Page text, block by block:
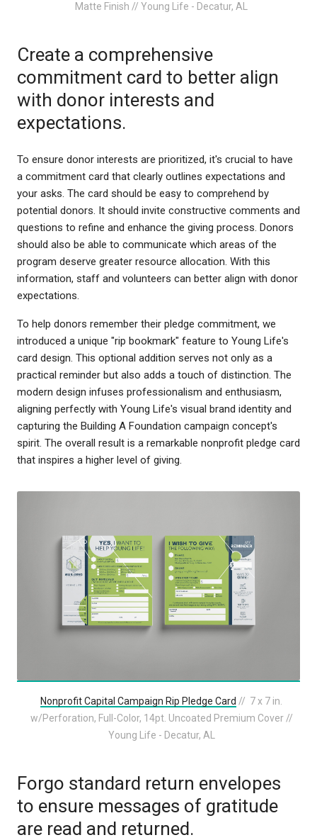
Matte Finish // Young Life - Decatur, AL
Create a comprehensive
commitment card to better align
with donor interests and
expectations.
To ensure donor interests are prioritized, it's crucial to have
a commitment card that clearly outlines expectations and
your asks. The card should be easy to comprehend by
potential donors. It should invite constructive comments and
questions to refine and enhance the giving process. Donors
should also be able to communicate which areas of the
program deserve greater resource allocation. With this
information, staff and volunteers can better align with donor
expectations.
To help donors remember their pledge commitment, we
introduced a unique "rip bookmark" feature to Young Life's
card design. This optional addition serves not only as a
practical reminder but also adds a touch of distinction. The
modern design infuses professionalism and enthusiasm,
aligning perfectly with Young Life's visual brand identity and
capturing the Building A Foundation campaign concept's
spirit. The overall result is a remarkable nonprofit pledge card
that inspires a higher level of giving.
Nonprofit Capital Campaign Rip Pledge Card // 7 x 7 in.
w/Perforation, Full-Color, 14pt. Uncoated Premium Cover //
Young Life - Decatur, AL
Forgo standard return envelopes
to ensure messages of gratitude
are read and returned.